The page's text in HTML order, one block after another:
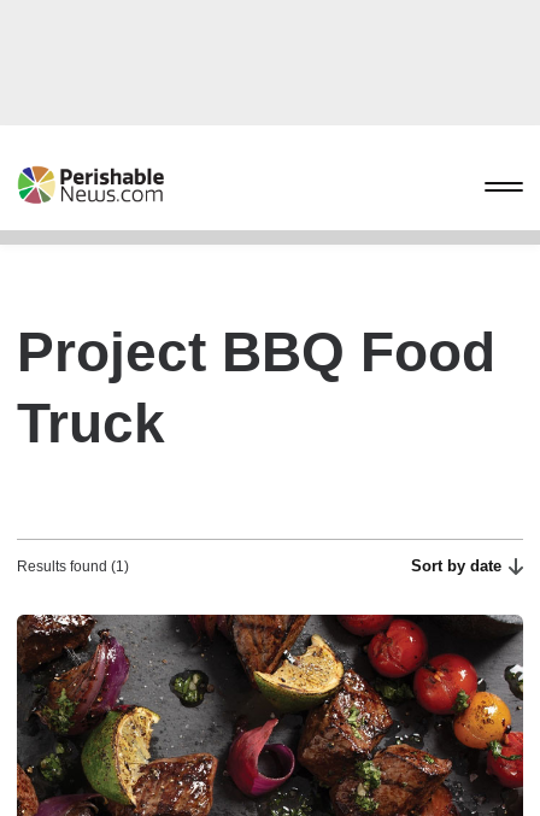
Project BBQ Food
Truck
Results found (1) Sort by date